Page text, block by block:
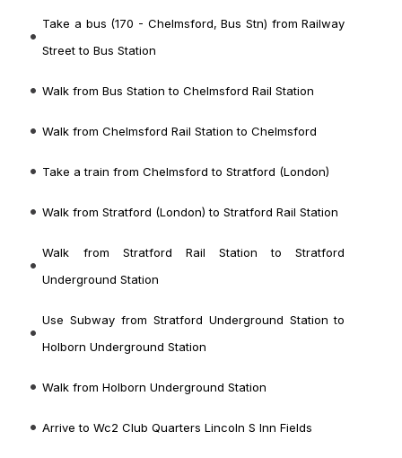
Take a bus (170 - Chelmsford, Bus Stn) from Railway
Street to Bus Station
Walk from Bus Station to Chelmsford Rail Station
Walk from Chelmsford Rail Station to Chelmsford
Take a train from Chelmsford to Stratford (London)
Walk from Stratford (London) to Stratford Rail Station
Walk from Stratford Rail Station to Stratford
Underground Station
Use Subway from Stratford Underground Station to
Holborn Underground Station
Walk from Holborn Underground Station
Arrive to Wc2 Club Quarters Lincoln S Inn Fields